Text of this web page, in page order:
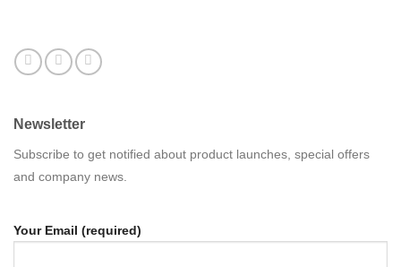
Newsletter
Subscribe to get notified about product launches, special offers
and company news.
Your Email (required)